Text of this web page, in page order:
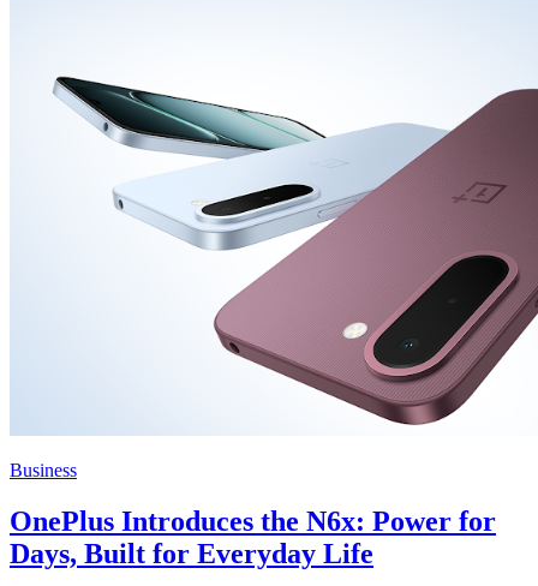
Business
OnePlus Introduces the N6x: Power for
Days, Built for Everyday Life